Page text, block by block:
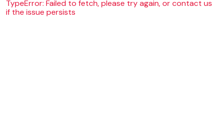
TypeError: Failed to fetch, please try again, or contact us
if the issue persists